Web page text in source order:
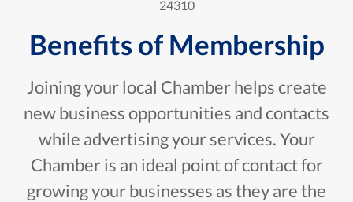
Benefits of Membership
Joining your local Chamber helps create
new business opportunities and contacts
while advertising your services. Your
Chamber is an ideal point of contact for
growing your businesses as they are the